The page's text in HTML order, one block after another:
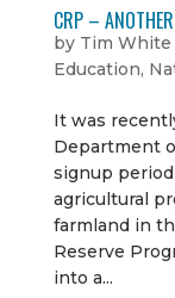
CRP –
by Tim White
Education,
It was
Department
signup
agricultural
farmland in
Reserve
into a...